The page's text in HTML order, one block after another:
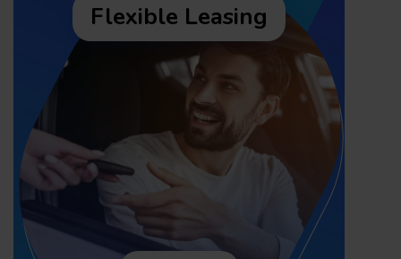
Flexible Leasing